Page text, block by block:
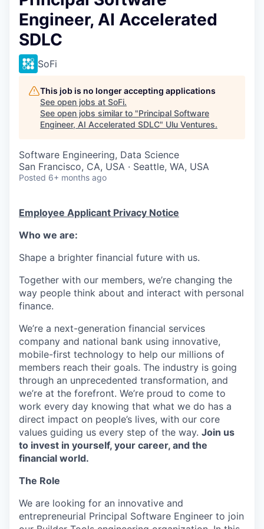
Engineer, AI Accelerated
SDLC
SoFi
This job is no longer accepting applications
See open jobs at SoFi.
See open jobs similar to "Principal Software
Engineer, AI Accelerated SDLC" Ulu Ventures.
Software Engineering, Data Science
San Francisco, CA, USA · Seattle, WA, USA
Posted 6+ months ago
Employee Applicant Privacy Notice
Who we are:
Shape a brighter financial future with us.
Together with our members, we’re changing the
way people think about and interact with personal
finance.
We’re a next-generation financial services
company and national bank using innovative,
mobile-first technology to help our millions of
members reach their goals. The industry is going
through an unprecedented transformation, and
we’re at the forefront. We’re proud to come to
work every day knowing that what we do has a
direct impact on people’s lives, with our core
values guiding us every step of the way. Join us
to invest in yourself, your career, and the
financial world.
The Role
We are looking for an innovative and
entrepreneurial Principal Software Engineer to join